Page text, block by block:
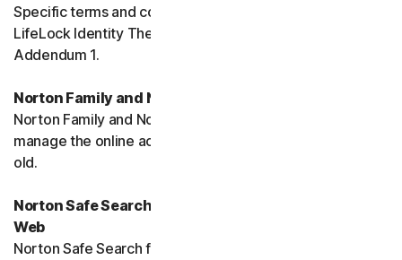
Specific terms and conditions relating to your use of
LifeLock Identity Theft Protection are included in
Addendum 1.
Norton Family and Norton Parental Controls
Norton Family and Norton Parental Control monitor and
manage the online activities of children up to 16 years
old.
Norton Safe Search, Safe Search Enhanced and Safe
Web
Norton Safe Search family of products may access your